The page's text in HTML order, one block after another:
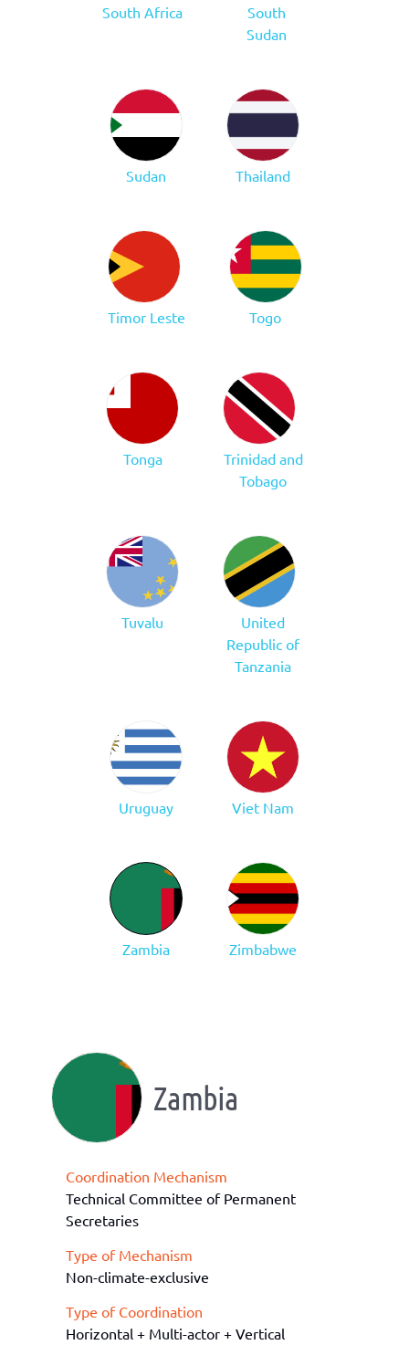
South Africa
South
Sudan
Sudan Thailand
Timor Leste Togo
Tonga
Trinidad and
Tobago
Tuvalu
United
Republic of
Tanzania
Uruguay Viet Nam
Zambia Zimbabwe
Zambia
Coordination Mechanism
Technical Committee of Permanent
Secretaries
Type of Mechanism
Non-climate-exclusive
Type of Coordination
Horizontal + Multi-actor + Vertical